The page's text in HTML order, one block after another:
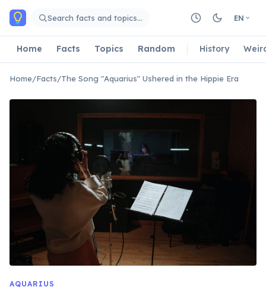
Skip to main content
Search facts and topics… EN
Home Facts Topics Random History
Home/Facts/The Song "Aquarius" Ushered in the Hippie Era
AQUARIUS